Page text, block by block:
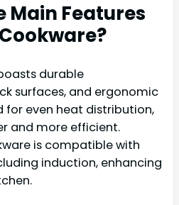
Main Features
durable
surfaces, and ergonomic
for even heat distribution,
and more efficient.
is compatible with
induction, enhancing